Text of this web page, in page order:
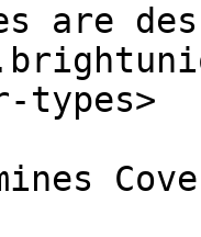
are
types>